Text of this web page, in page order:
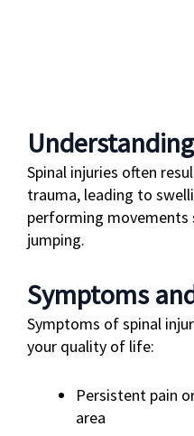
Spinal injuries often
trauma, leading to
performing movements
jumping.
Symptoms
Symptoms of spinal
your quality of life:
Persistent pain
area